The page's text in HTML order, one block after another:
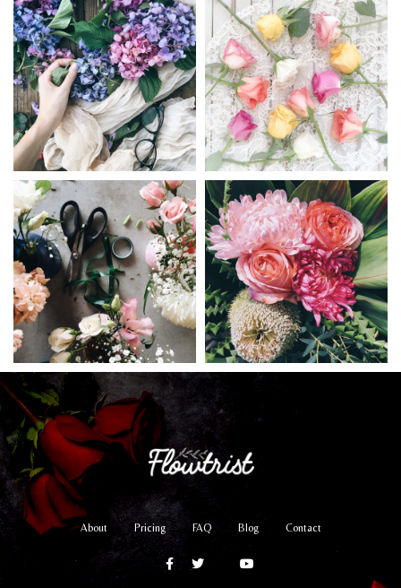
About Pricing FAQ Blog Contact